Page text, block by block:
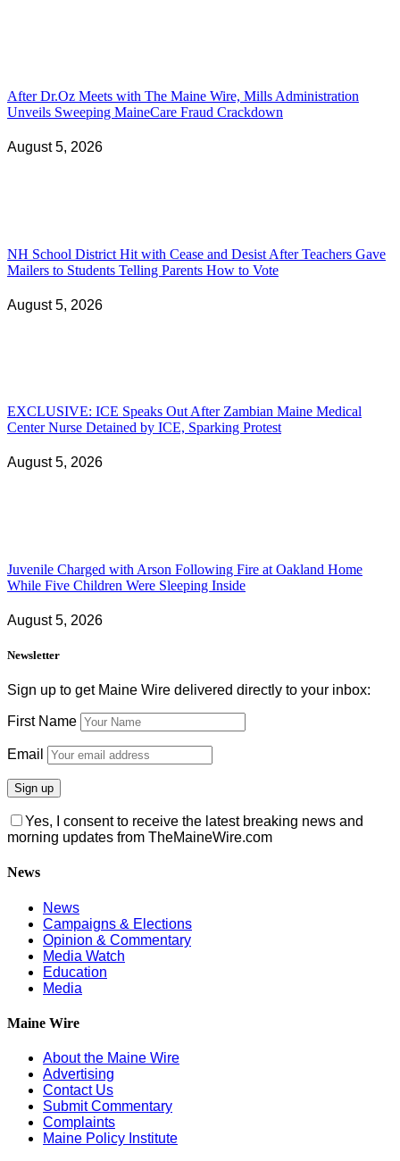
After Dr.Oz Meets with The Maine Wire, Mills Administration
Unveils Sweeping MaineCare Fraud Crackdown
August 5, 2026
NH School District Hit with Cease and Desist After Teachers Gave
Mailers to Students Telling Parents How to Vote
August 5, 2026
EXCLUSIVE: ICE Speaks Out After Zambian Maine Medical
Center Nurse Detained by ICE, Sparking Protest
August 5, 2026
Juvenile Charged with Arson Following Fire at Oakland Home
While Five Children Were Sleeping Inside
August 5, 2026
Newsletter
Sign up to get Maine Wire delivered directly to your inbox:
First Name
Email
Yes, I consent to receive the latest breaking news and
morning updates from TheMaineWire.com
News
News
Campaigns & Elections
Opinion & Commentary
Media Watch
Education
Media
Maine Wire
About the Maine Wire
Advertising
Contact Us
Submit Commentary
Complaints
Maine Policy Institute